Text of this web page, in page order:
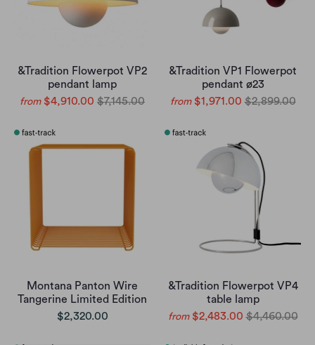
&Tradition Flowerpot VP2
pendant lamp
from $4,910.00 $7,145.00
&Tradition VP1 Flowerpot
pendant ø23
from $1,971.00 $2,899.00
Montana Panton Wire
Tangerine Limited Edition
$2,320.00
&Tradition Flowerpot VP4
table lamp
from $2,483.00 $4,460.00